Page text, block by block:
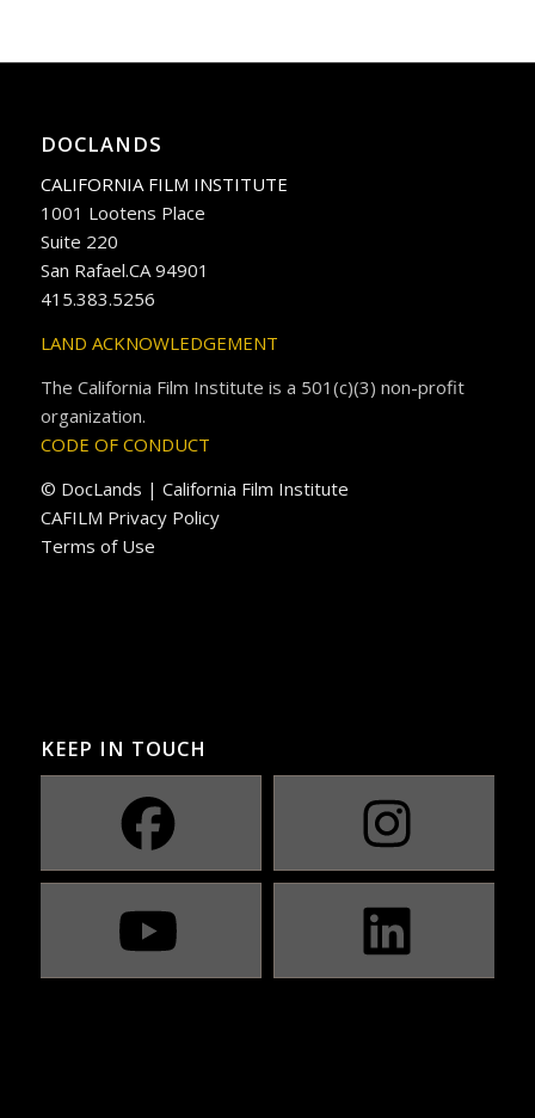
DOCLANDS
CALIFORNIA FILM INSTITUTE
1001 Lootens Place
Suite 220
San Rafael.CA 94901
415.383.5256
LAND ACKNOWLEDGEMENT
The California Film Institute is a 501(c)(3) non-profit
organization.
CODE OF CONDUCT
© DocLands | California Film Institute
CAFILM Privacy Policy
Terms of Use
KEEP IN TOUCH